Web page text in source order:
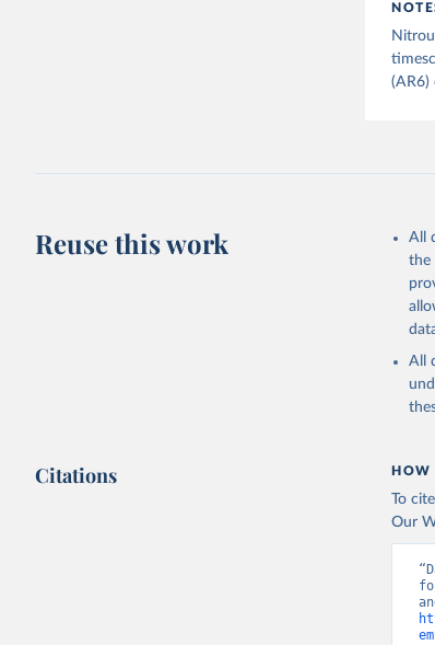
This
(AR6)
Reuse this work
All
the
All
Citations HOW
To
Our